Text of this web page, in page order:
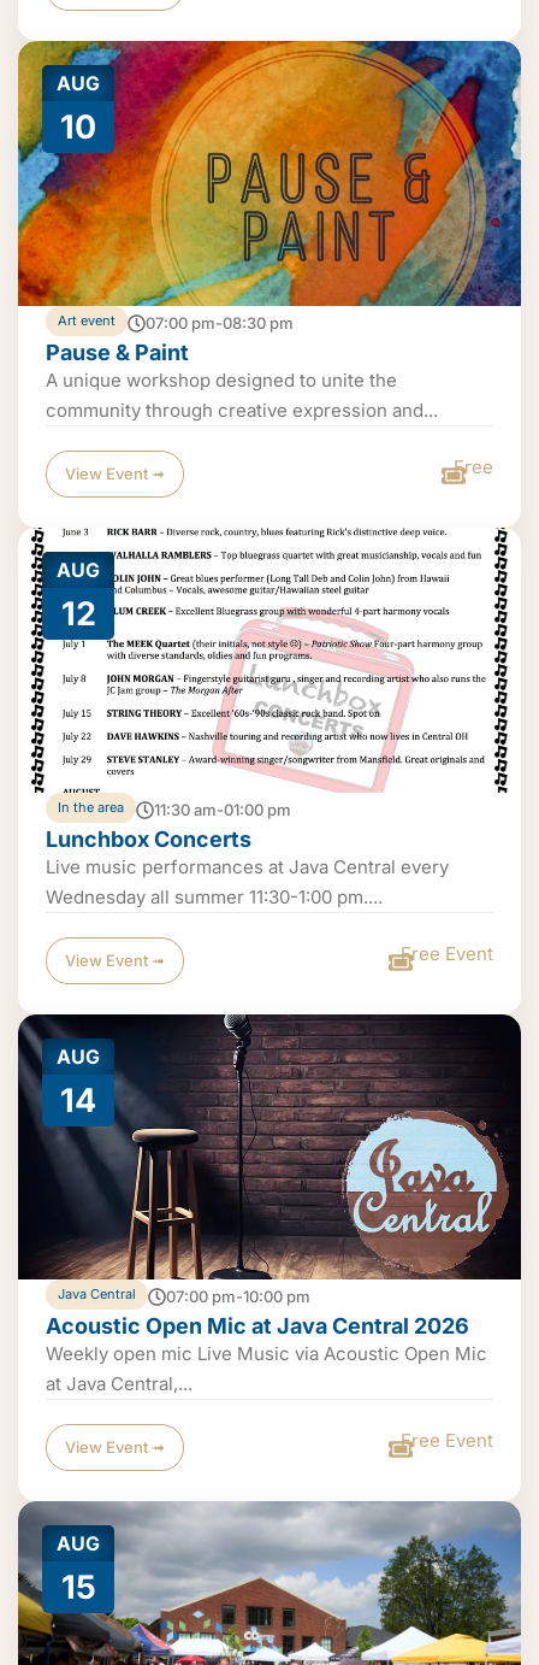
AUG
10
Art event 07:00 pm-08:30 pm
Pause & Paint
A unique workshop designed to unite the
community through creative expression and...
View Event ➟ Free
AUG
12
In the area 11:30 am-01:00 pm
Lunchbox Concerts
Live music performances at Java Central every
Wednesday all summer 11:30-1:00 pm....
View Event ➟ Free Event
AUG
14
Java Central 07:00 pm-10:00 pm
Acoustic Open Mic at Java Central 2026
Weekly open mic Live Music via Acoustic Open Mic
at Java Central,...
View Event ➟ Free Event
AUG
15